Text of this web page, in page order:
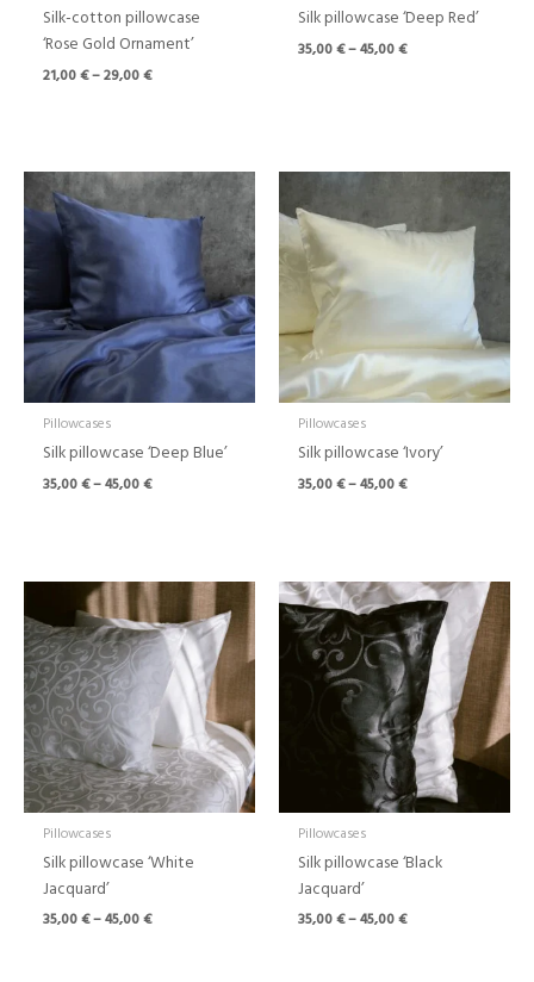
Silk-cotton pillowcase
‘Rose Gold Ornament’
21,00€–29,00€
Silk pillowcase ‘Deep Red’
35,00€–45,00€
Pillowcases
Silk pillowcase ‘Deep Blue’
35,00€–45,00€
Price
range:
35,00 €
through
Pillowcases
Silk pillowcase ‘Ivory’
35,00€–45,00€
range:
35,00 €
through
45,00 €
Pillowcases
Silk pillowcase ‘White
Jacquard’
35,00€–45,00€
Price
range:
35,00 €
through
45,00 €
Pillowcases
Silk pillowcase ‘Black
Jacquard’
35,00€–45,00€
Price
range:
35,00 €
through
45,00 €